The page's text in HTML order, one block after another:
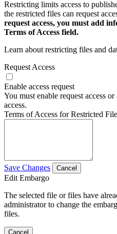
Restricting limits access to
the restricted files can request
request access, you must add
Terms of Access field.
Learn about restricting files and
Request Access
Enable access request
You must enable request access
access.
Terms of Access for Restricted
Save Changes Cancel
Edit Embargo
The selected file or files have
administrator to change the
files.
Cancel